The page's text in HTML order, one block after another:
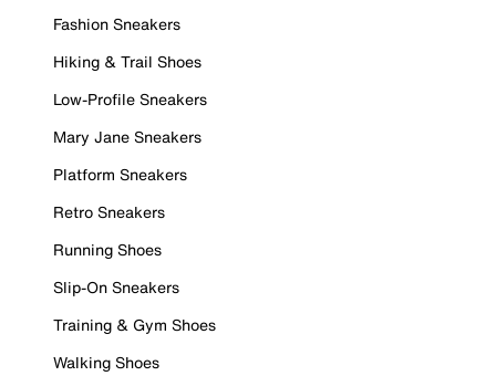
Fashion Sneakers
Hiking & Trail Shoes
Low-Profile Sneakers
Mary Jane Sneakers
Platform Sneakers
Retro Sneakers
Running Shoes
Slip-On Sneakers
Training & Gym Shoes
Walking Shoes